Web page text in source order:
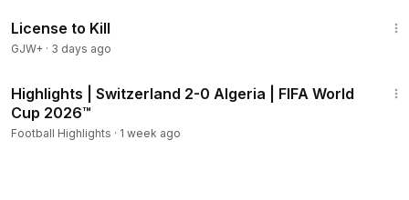
License to Kill
GJW+ · 3 days ago
Highlights | Switzerland 2-0 Algeria | FIFA World
Cup 2026™
Football Highlights · 1 week ago